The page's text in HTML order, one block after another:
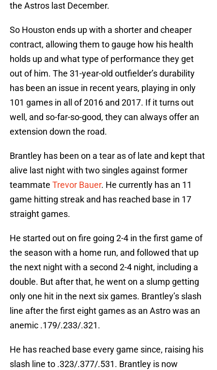
the Astros last December.
So Houston ends up with a shorter and cheaper
contract, allowing them to gauge how his health
holds up and what type of performance they get
out of him. The 31-year-old outfielder’s durability
has been an issue in recent years, playing in only
101 games in all of 2016 and 2017. If it turns out
well, and so-far-so-good, they can always offer an
extension down the road.
Brantley has been on a tear as of late and kept that
alive last night with two singles against former
teammate Trevor Bauer. He currently has an 11
game hitting streak and has reached base in 17
straight games.
He started out on fire going 2-4 in the first game of
the season with a home run, and followed that up
the next night with a second 2-4 night, including a
double. But after that, he went on a slump getting
only one hit in the next six games. Brantley’s slash
line after the first eight games as an Astro was an
anemic .179/.233/.321.
He has reached base every game since, raising his
slash line to .323/.377/.531. Brantley is now